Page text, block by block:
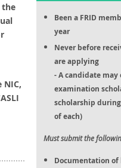
the
Been a FRID
year
Never before
are applying
- A candidate
examination
scholarship
of each)
Must submit the
Documentation